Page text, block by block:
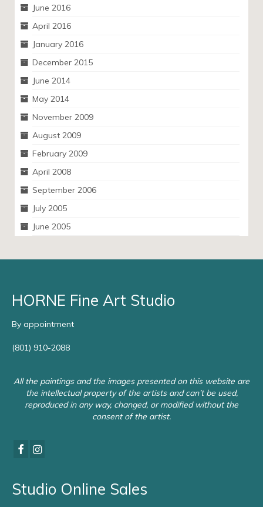
June 2016
April 2016
January 2016
December 2015
June 2014
May 2014
November 2009
August 2009
February 2009
April 2008
September 2006
July 2005
June 2005
HORNE Fine Art Studio
By appointment
(801) 910-2088
All the paintings and the images presented on this website are
the intellectual property of the artists and can’t be used,
reproduced in any way, changed, or modified without the
consent of the artist.
Studio Online Sales